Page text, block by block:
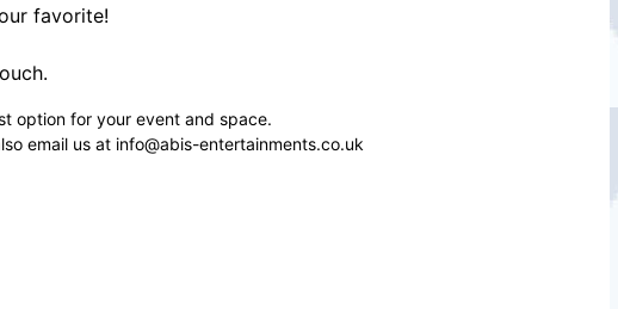
favorite!
option for your event and space.
email us at info@abis-entertainments.co.uk